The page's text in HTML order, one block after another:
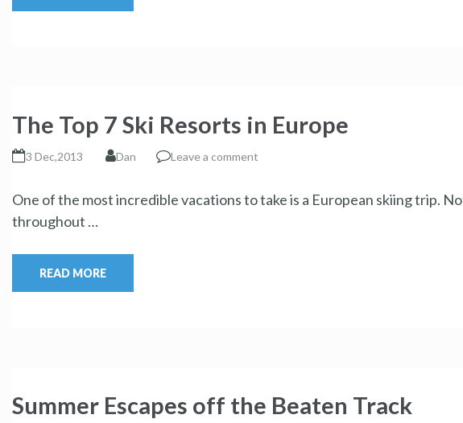
The Top 7 Ski Resorts in Europe
3 Dec,2013 Dan Leave a comment
One of the most incredible vacations to take is a European skiing trip.
throughout …
READ MORE
Summer Escapes off the Beaten Track